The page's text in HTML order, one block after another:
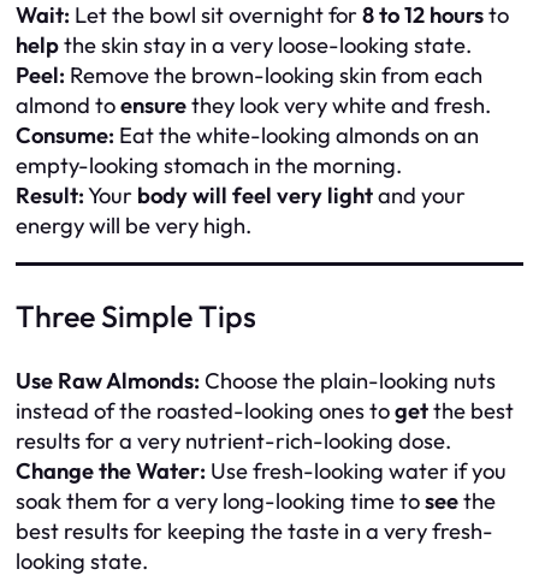
Wait: Let the bowl sit overnight for8 to 12 hoursto
helpthe skin stay in a very loose-looking state.
Peel: Remove the brown-looking skin from each
almond toensurethey look very white and fresh.
Consume: Eat the white-looking almonds on an
empty-looking stomach in the morning.
Result:Your body will feel very lightand your
energy will be very high.
Three Simple Tips
Use Raw Almonds: Choose the plain-looking nuts
instead of the roasted-looking ones togetthe best
results for a very nutrient-rich-looking dose.
Change the Water: Use fresh-looking water if you
soak them for a very long-looking time toseethe
best results for keeping the taste in a very fresh-
looking state.